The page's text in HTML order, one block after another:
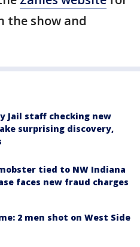
the show and
Jail staff checking new
surprising discovery,
tied to NW Indiana
faces new fraud charges
2 men shot on West Side